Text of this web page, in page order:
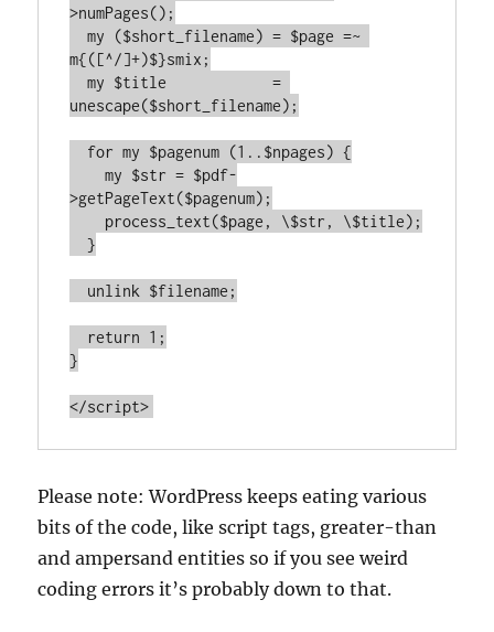
>numPages();
  my ($short_filename) = $page =~
m{([^/]+)$}smix;
  my $title            =
unescape($short_filename);
    my $str = $pdf-
>getPageText($pagenum);
  }
}
</script>
Please note: WordPress keeps eating various
bits of the code, like script tags, greater-than
and ampersand entities so if you see weird
coding errors it’s probably down to that.